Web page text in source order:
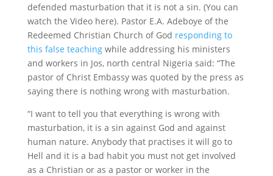
defended masturbation that it is not a sin. (You can
watch the Video here). Pastor E.A. Adeboye of the
Redeemed Christian Church of God responding to
this false teachingwhile addressing his ministers
and workers in Jos, north central Nigeria said: “The
pastor of Christ Embassy was quoted by the press as
saying there is nothing wrong with masturbation.
“I want to tell you that everything is wrong with
masturbation, it is a sin against God and against
human nature. Anybody that practises it will go to
Hell and it is a bad habit you must not get involved
as a Christian or as a pastor or worker in the